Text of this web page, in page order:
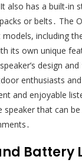
also has a built-in
or belts․ The
including
its own unique
design
enthusiasts
and enjoyable
speaker that can
Battery